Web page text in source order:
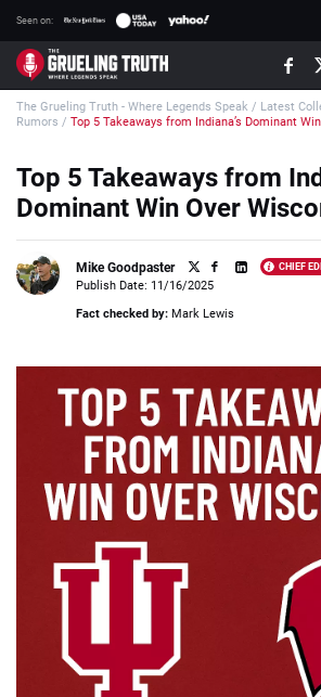
Seen on:
TGT on YouTube
About TGT
How TGT rates
Contact Our Team
📈 Guides 📙 Strategies
The Grueling Truth - Where Legends Speak / Latest
Rumors / Top 5 Takeaways from Indiana’s Dominant
Top 5 Takeaways from
Dominant Win Over
Mike Goodpaster CHIEF
Loading ...
Publish Date: 11/16/2025
Fact checked by: Mark Lewis